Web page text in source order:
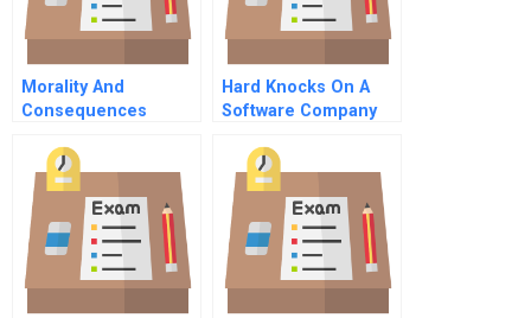
Morality And
Consequences
Hard Knocks On A
Software Company